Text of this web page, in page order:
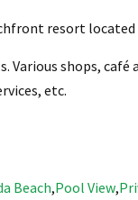
resort located
shops, café
etc.
Beach,Pool View,